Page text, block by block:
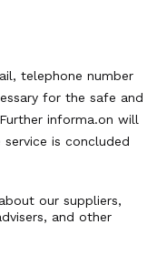
telephone number
for the safe and
informa.on will
is concluded
our suppliers,
and other